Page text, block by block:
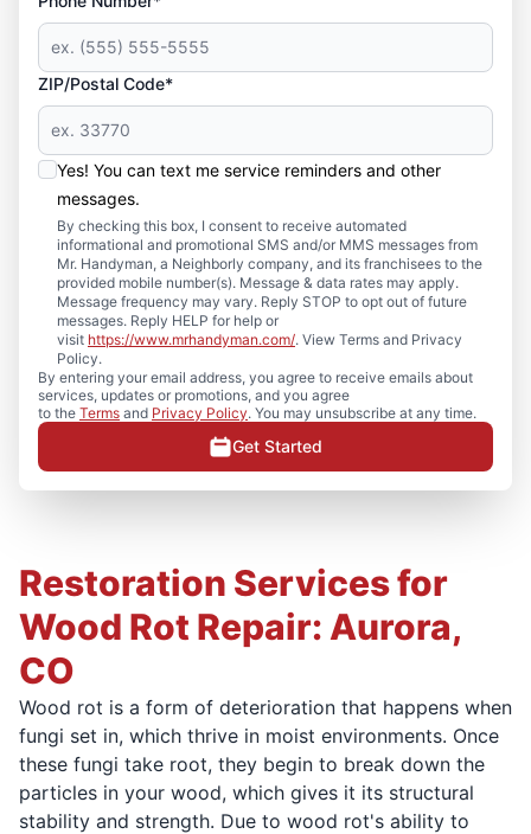
ZIP/Postal Code*
Yes! You can text me service reminders and other
messages.
By checking this box, I consent to receive automated
informational and promotional SMS and/or MMS messages from
Mr. Handyman, a Neighborly company, and its franchisees to the
provided mobile number(s). Message & data rates may apply.
Message frequency may vary. Reply STOP to opt out of future
messages. Reply HELP for help or
visit https://www.mrhandyman.com/. View Terms and Privacy
Policy.
By entering your email address, you agree to receive emails about
services, updates or promotions, and you agree
to the Terms and Privacy Policy. You may unsubscribe at any time.
Get Started
Restoration Services for
Wood Rot Repair: Aurora,
CO
Wood rot is a form of deterioration that happens when
fungi set in, which thrive in moist environments. Once
these fungi take root, they begin to break down the
particles in your wood, which gives it its structural
stability and strength. Due to wood rot's ability to